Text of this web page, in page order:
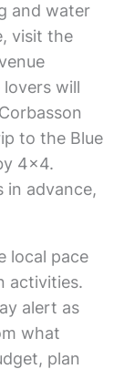
and water
visit the
lovers will
to the Blue
4×4.
in advance,
local pace
activities.
alert as
what
plan